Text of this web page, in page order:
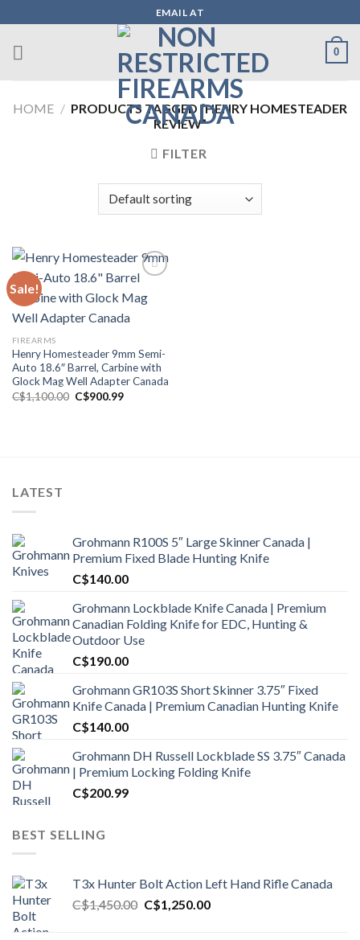
to
content
EMAIL AT
0
HOME / PRODUCTS TAGGED “HENRY HOMESTEADER
REVIEW”
FILTER
Sale!
Add to wishlist
FIREARMS
Henry Homesteader 9mm Semi-
Auto 18.6″ Barrel, Carbine with
Glock Mag Well Adapter Canada
C$1,100.00 Original
price
C$900.99Current
LATEST
Grohmann R100S 5″ Large Skinner Canada |
Premium Fixed Blade Hunting Knife
C$140.00
Grohmann Lockblade Knife Canada | Premium
Canadian Folding Knife for EDC, Hunting &
Outdoor Use
C$190.00
Grohmann GR103S Short Skinner 3.75″ Fixed
Knife Canada | Premium Canadian Hunting Knife
C$140.00
Grohmann DH Russell Lockblade SS 3.75″ Canada
| Premium Locking Folding Knife
C$200.99
BEST SELLING
T3x Hunter Bolt Action Left Hand Rifle Canada
C$1,450.00 Original
C$1,250.00Current